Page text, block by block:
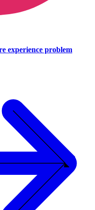
experience problem